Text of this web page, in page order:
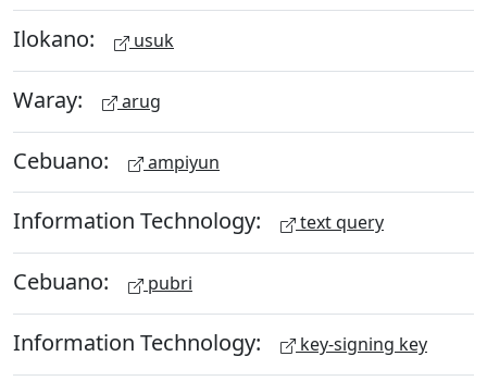
Ilokano: usuk
Waray: arug
Cebuano: ampiyun
Information Technology: text query
Cebuano: pubri
Information Technology: key-signing key